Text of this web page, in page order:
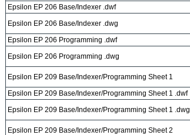
Epsilon EP 206 Base/Indexer .dwf
Epsilon EP 206 Base/Indexer .dwg
Epsilon EP 206 Programming .dwf
Epsilon EP 206 Programming .dwg
Epsilon EP 209 Base/Indexer/Programming Sheet 1
Epsilon EP 209 Base/Indexer/Programming Sheet 1 .dwf
Epsilon EP 209 Base/Indexer/Programming Sheet 1 .dwg
Epsilon EP 209 Base/Indexer/Programming Sheet 2